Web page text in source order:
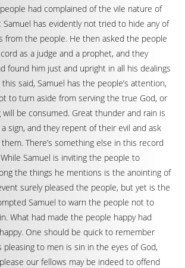
had complained of the vile nature of
Samuel has evidently not tried to hide any of
from the people. He then asked the people
as a judge and a prophet, and they
found him just and upright in all his dealings
said, Samuel has the people’s attention,
to turn aside from serving the true God, or
be consumed. Great thunder and rain is
sign, and they repent of their evil and ask
There’s something else in this record
Samuel is inviting the people to
the things he mentions is the anointing of
surely pleased the people, but yet is the
Samuel to warn the people not to
What had made the people happy had
One should be quick to remember
to men is sin in the eyes of God,
our fellows may be indeed to offend